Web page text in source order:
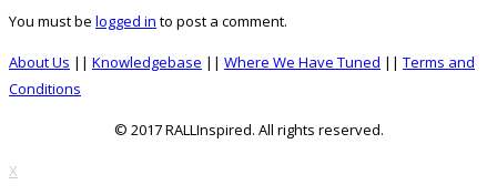
You must be logged in to post a comment.
About Us || Knowledgebase || Where We Have Tuned || Terms and
Conditions
© 2017 RALLInspired. All rights reserved.
top
X